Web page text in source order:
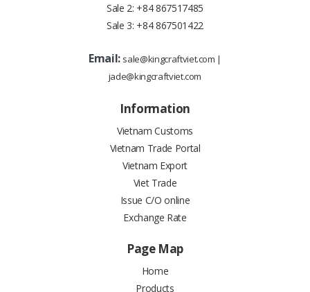
Sale 2: +84 867517485
Sale 3: +84 867501422
Email: sale@kingcraftviet.com |
jade@kingcraftviet.com
Information
Vietnam Customs
Vietnam Trade Portal
Vietnam Export
Viet Trade
Issue C/O online
Exchange Rate
Page Map
Home
Products